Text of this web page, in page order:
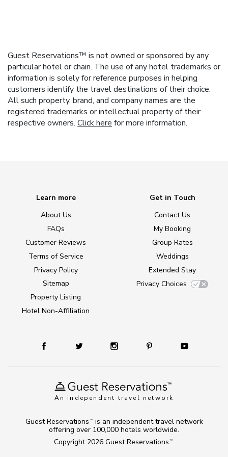
Guest Reservations™ is not owned or sponsored by any
particular hotel or chain. The use of any hotel trademarks or
information is solely for reference purposes in helping
customers identify the travel destinations of their choice.
All such property, brand, and company names are the
registered trademarks or intellectual property of their
respective owners. Click here for more information.
An independent travel network
Learn more
About Us
FAQs
Customer Reviews
Terms of Service
Privacy Policy
Sitemap
Property Listing
Hotel Non-Affiliation
Get in Touch
Contact Us
My Booking
Group Rates
Weddings
Extended Stay
Privacy Choices
Copyright 2026 Guest Reservations TM .
Guest Reservations TM
is an independent travel network
offering over 100,000 hotels worldwide.